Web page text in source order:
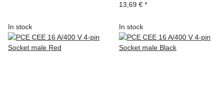
13,69 € *
In stock In stock